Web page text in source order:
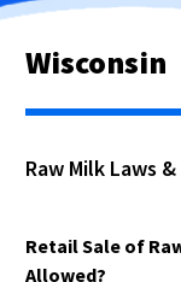
Wisconsin
Raw Milk Laws
Retail Sale of
Allowed?